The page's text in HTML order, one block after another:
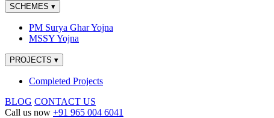
SCHEMES ▾
PM Surya Ghar Yojna
MSSY Yojna
PROJECTS ▾
Completed Projects
BLOG CONTACT US
Call us now +91 965 004 6041